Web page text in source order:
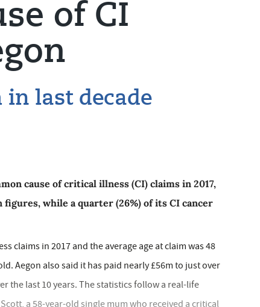
of CI
in last decade
cause of critical illness (CI) claims in 2017,
figures, while a quarter (26%) of its CI cancer
claims in 2017 and the average age at claim was 48
Aegon also said it has paid nearly £56m to just over
the last 10 years. The statistics follow a real-life
a 58-year-old single mum who received a critical